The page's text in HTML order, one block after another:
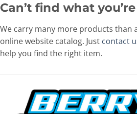
Can’t find what
We carry many more products than
online website catalog. Just contact
help you find the right item.